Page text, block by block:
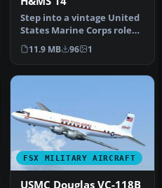
Step into a vintage United
States Marine Corps role
with this freeware
textur…
11.9 MB 96 1
FSX MILITARY AIRCRAFT
USMC Douglas VC-118B